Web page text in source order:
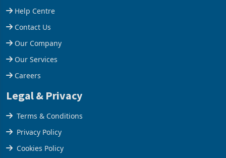
Support
Help Centre
Contact Us
Our Company
Our Services
Careers
Legal & Privacy
Terms & Conditions
Privacy Policy